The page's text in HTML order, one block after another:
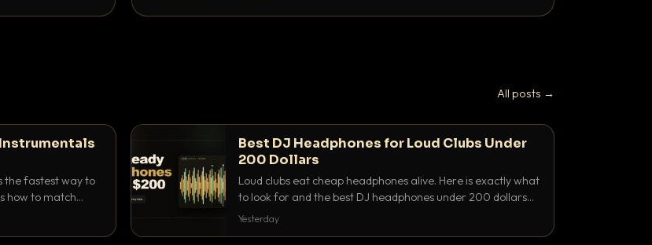
All posts →
the fastest way to
how to match
clashes.
Best DJ Headphones for Loud Clubs Under
200 Dollars
Loud clubs eat cheap headphones alive. Here is exactly what
to look for and the best DJ headphones under 200 dollars
that actually let you hear your cue over a thumping PA.
Yesterday